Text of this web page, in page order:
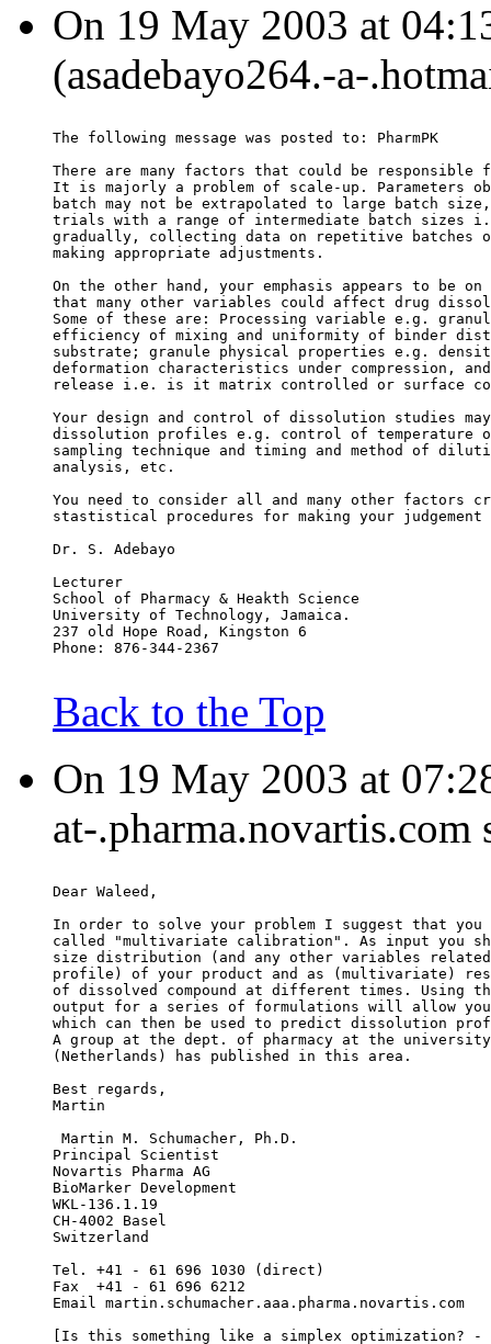
On 19 May 2003 at
(asadebayo264.-a-
The following message was posted to: PharmPK
There are many factors that could be responsible
It is majorly a problem of scale-up. Parameters
batch may not be extrapolated to large batch size,
trials with a range of intermediate batch sizes
gradually, collecting data on repetitive batches
making appropriate adjustments.
On the other hand, your emphasis appears to be
that many other variables could affect drug
Some of these are: Processing variable e.g.
efficiency of mixing and uniformity of binder
substrate; granule physical properties e.g.
deformation characteristics under compression,
release i.e. is it matrix controlled or surface
Your design and control of dissolution studies
dissolution profiles e.g. control of temperature
sampling technique and timing and method of
analysis, etc.
You need to consider all and many other factors
stastistical procedures for making your
Dr. S. Adebayo
Lecturer
School of Pharmacy & Heakth Science
University of Technology, Jamaica.
237 old Hope Road, Kingston 6
Phone: 876-344-2367
Back to the Top
On 19 May 2003 at
at-.pharma.novartis.com
Dear Waleed,
In order to solve your problem I suggest that you
called "multivariate calibration". As input you
size distribution (and any other variables
profile) of your product and as (multivariate)
of dissolved compound at different times. Using
output for a series of formulations will allow
which can then be used to predict dissolution
A group at the dept. of pharmacy at the university
(Netherlands) has published in this area.
Best regards,
Martin
Martin M. Schumacher, Ph.D.
Principal Scientist
Novartis Pharma AG
BioMarker Development
WKL-136.1.19
CH-4002 Basel
Switzerland
Tel. +41 - 61 696 1030 (direct)
Fax  +41 - 61 696 6212
Email martin.schumacher.aaa.pharma.novartis.com
[Is this something like a simplex optimization? -